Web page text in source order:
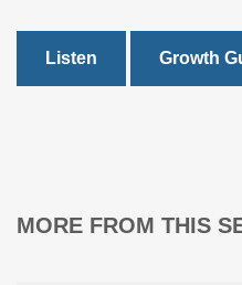
Listen Growth
MORE FROM THIS